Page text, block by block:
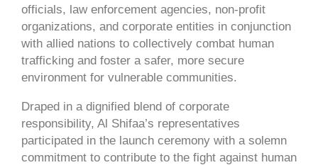
officials, law enforcement agencies, non-profit
organizations, and corporate entities in conjunction
with allied nations to collectively combat human
trafficking and foster a safer, more secure
environment for vulnerable communities.
Draped in a dignified blend of corporate
responsibility, Al Shifaa’s representatives
participated in the launch ceremony with a solemn
commitment to contribute to the fight against human